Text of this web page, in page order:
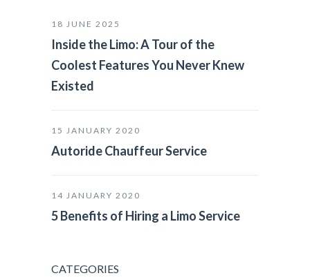
18 JUNE 2025
Inside the Limo: A Tour of the
Coolest Features You Never Knew
Existed
15 JANUARY 2020
Autoride Chauffeur Service
14 JANUARY 2020
5 Benefits of Hiring a Limo Service
CATEGORIES